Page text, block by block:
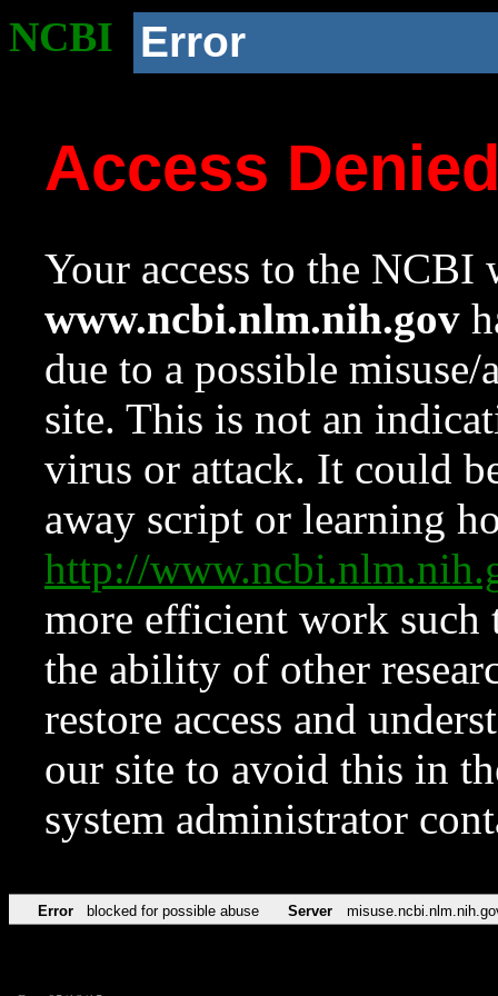
NCBI Error
Access
Your access to the NCBI
www.ncbi.nlm.nih.gov
due to a possible
site. This is not an
virus or attack. It could
away script or learning
http://
more efficient work such
the ability of other
restore access and
our site to avoid this in
system administrator
Error blocked for possible abuse Server